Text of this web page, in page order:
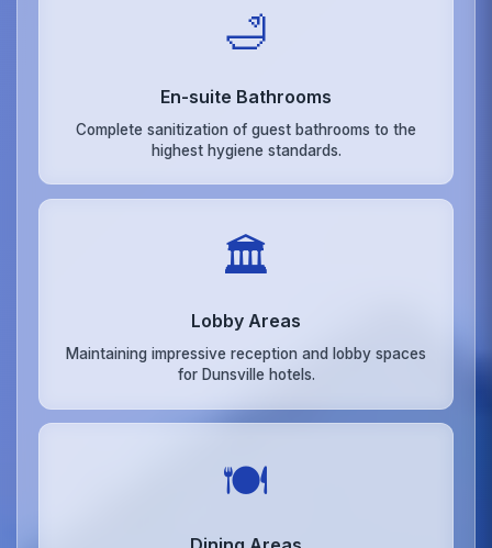
🛁
En-suite Bathrooms
Complete sanitization of guest bathrooms to the
highest hygiene standards.
🏛️
Lobby Areas
Maintaining impressive reception and lobby spaces
for Dunsville hotels.
🍽️